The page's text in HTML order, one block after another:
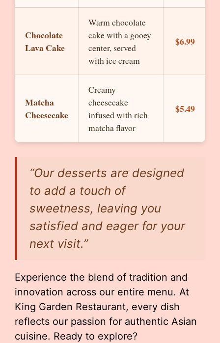
Chocolate
Lava Cake
Warm chocolate
cake with a gooey
center, served
with ice cream
$6.99
Matcha
Cheesecake
Creamy
cheesecake
infused with rich
matcha flavor
$5.49
“Our desserts are designed
to add a touch of
sweetness, leaving you
satisfied and eager for your
next visit.”
Experience the blend of tradition and
innovation across our entire menu. At
King Garden Restaurant, every dish
reflects our passion for authentic Asian
cuisine. Ready to explore?